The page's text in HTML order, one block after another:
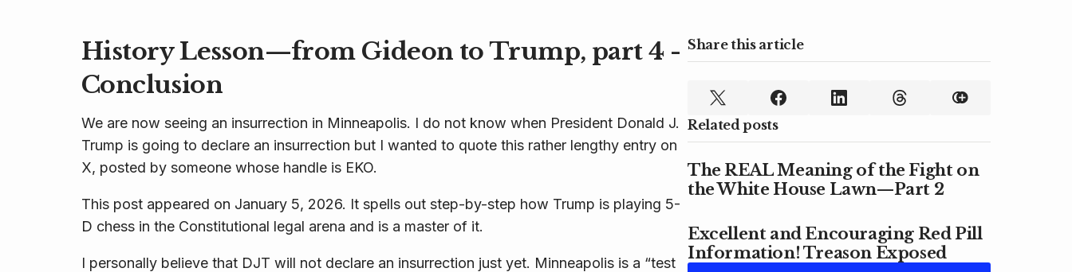
History Lesson—from Gideon to Trump, part 4 -
Conclusion
We are now seeing an insurrection in Minneapolis. I do not know when President Donald J.
Trump is going to declare an insurrection but I wanted to quote this rather lengthy entry on
X, posted by someone whose handle is EKO.
This post appeared on January 5, 2026. It spells out step-by-step how Trump is playing 5-
D chess in the Constitutional legal arena and is a master of it.
I personally believe that DJT will not declare an insurrection just yet. Minneapolis is a “test
Share this article
Related posts
The REAL Meaning of the Fight on
the White House Lawn—Part 2
Excellent and Encouraging Red Pill
Information! Treason Exposed